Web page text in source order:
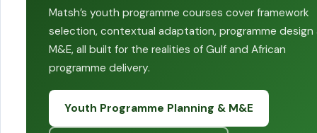
Matsh’s youth programme courses cover framework
selection, contextual adaptation, programme design
M&E, all built for the realities of Gulf and African
programme delivery.
Youth Programme Planning & M&E